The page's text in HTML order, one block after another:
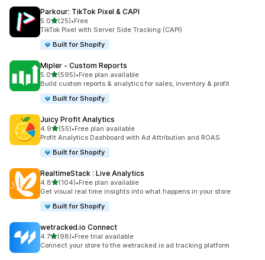
Parkour: TikTok Pixel & CAPI
5.0out of 5 stars
(25)
25 total reviews
•Free
TikTok Pixel with Server Side Tracking (CAPI)
Built for Shopify
Mipler ‑ Custom Reports
5.0out of 5 stars
(595)
595 total reviews
•Free plan available
Build custom reports & analytics for sales, inventory & profit
Built for Shopify
Juicy Profit Analytics
4.9out of 5 stars
(55)
55 total reviews
•Free plan available
Profit Analytics Dashboard with Ad Attribution and ROAS
Built for Shopify
RealtimeStack : Live Analytics
4.8out of 5 stars
(104)
104 total reviews
•Free plan available
Get visual real time insights into what happens in your store
Built for Shopify
wetracked.io Connect
4.7out of 5 stars
(98)
98 total reviews
•Free trial available
Connect your store to the wetracked.io ad tracking platform